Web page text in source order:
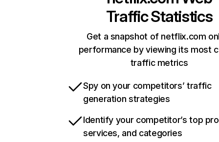
Traffic Statistics
Get a snapshot of netflix.com
performance by viewing its most
traffic metrics
Spy on your competitors’ traffic
generation strategies
Identify your competitor’s top
services, and categories